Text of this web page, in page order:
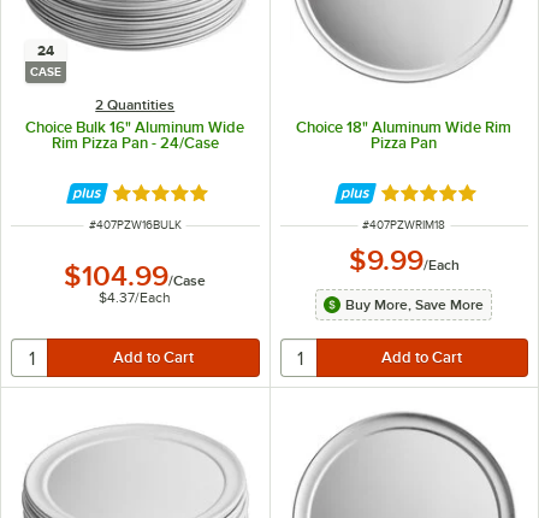
24
CASE
2 Quantities
Choice Bulk 16" Aluminum Wide
Rim Pizza Pan - 24/Case
Rated 4.8 out of 5 stars
ITEM NUMBER
#407PZW16BULK
$104.99/Case
$4.37/Each
Choice 18" Aluminum Wide Rim
Pizza Pan
Rated 4.8 out of
ITEM NUMBER
#407PZWRIM18
$9.99/Each
Buy More, Save More